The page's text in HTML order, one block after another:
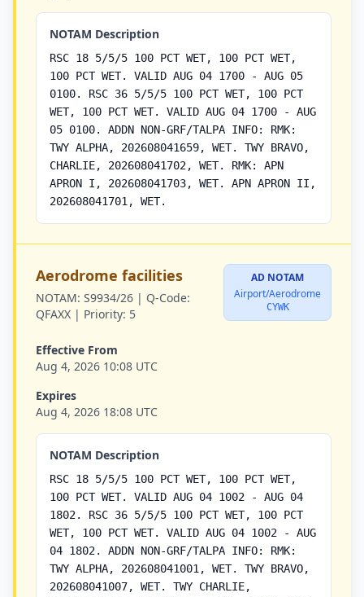
NOTAM Description
RSC 18 5/5/5 100 PCT WET, 100 PCT WET,
100 PCT WET. VALID AUG 04 1700 - AUG 05
0100. RSC 36 5/5/5 100 PCT WET, 100 PCT
WET, 100 PCT WET. VALID AUG 04 1700 - AUG
05 0100. ADDN NON-GRF/TALPA INFO: RMK:
TWY ALPHA, 202608041659, WET. TWY BRAVO,
CHARLIE, 202608041702, WET. RMK: APN
APRON I, 202608041703, WET. APN APRON II,
202608041701, WET.
Aerodrome facilities
NOTAM: S9934/26 | Q-Code:
QFAXX | Priority: 5
AD NOTAM
Airport/Aerodrome
CYWK
Effective From
Aug 4, 2026 10:08 UTC
Expires
Aug 4, 2026 18:08 UTC
NOTAM Description
RSC 18 5/5/5 100 PCT WET, 100 PCT WET,
100 PCT WET. VALID AUG 04 1002 - AUG 04
1802. RSC 36 5/5/5 100 PCT WET, 100 PCT
WET, 100 PCT WET. VALID AUG 04 1002 - AUG
04 1802. ADDN NON-GRF/TALPA INFO: RMK:
TWY ALPHA, 202608041001, WET. TWY BRAVO,
202608041007, WET. TWY CHARLIE,